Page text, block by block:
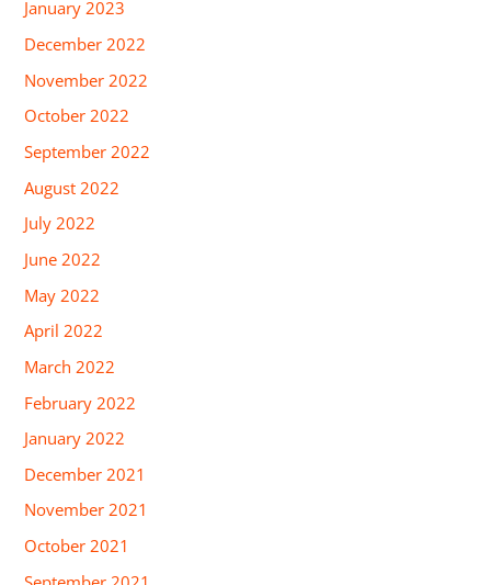
January 2023
December 2022
November 2022
October 2022
September 2022
August 2022
July 2022
June 2022
May 2022
April 2022
March 2022
February 2022
January 2022
December 2021
November 2021
October 2021